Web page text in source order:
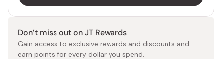
Don’t miss out on JT Rewards
Gain access to exclusive rewards and discounts and
earn points for every dollar you spend.